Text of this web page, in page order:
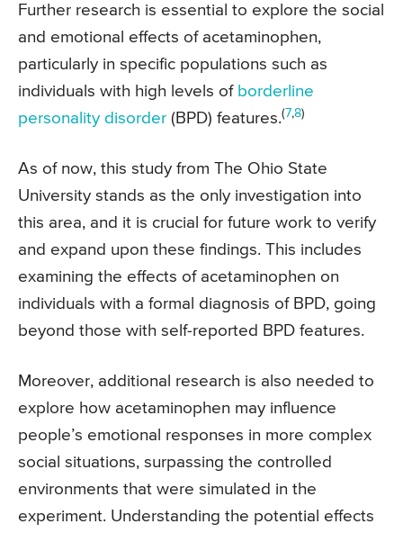
Further research is essential to explore the social
and emotional effects of acetaminophen,
particularly in specific populations such as
individuals with high levels of borderline
personality disorder (BPD) features.(7,8)
As of now, this study from The Ohio State
University stands as the only investigation into
this area, and it is crucial for future work to verify
and expand upon these findings. This includes
examining the effects of acetaminophen on
individuals with a formal diagnosis of BPD, going
beyond those with self-reported BPD features.
Moreover, additional research is also needed to
explore how acetaminophen may influence
people’s emotional responses in more complex
social situations, surpassing the controlled
environments that were simulated in the
experiment. Understanding the potential effects